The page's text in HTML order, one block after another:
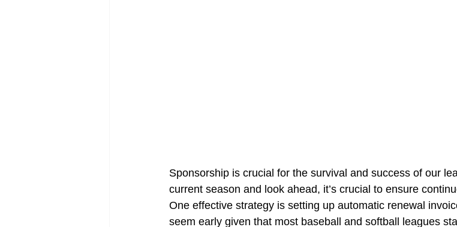
Sponsorship is crucial for the survival and success of our
current season and look ahead, it’s crucial to ensure
One effective strategy is setting up automatic renewal
seem early given that most baseball and softball leagues